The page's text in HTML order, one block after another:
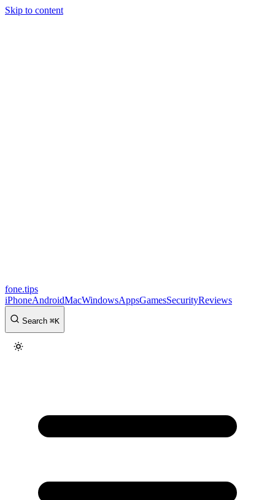
Skip to content
fone.tips
iPhoneAndroidMacWindowsAppsGamesSecurityReviews
Search ⌘K